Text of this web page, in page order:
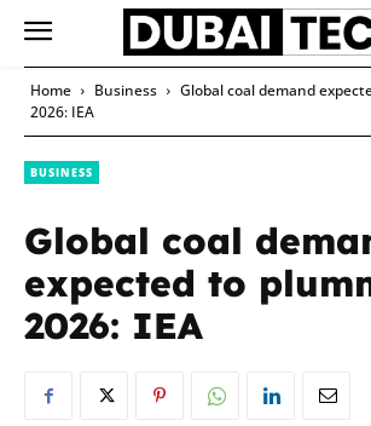
Home Business
Global coal demand
2026: IEA
BUSINESS
Global coal
expected to
2026: IEA